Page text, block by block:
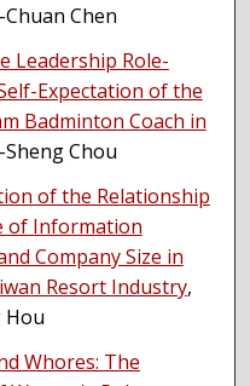
Chuan Chen
Leadership Role-
Expectation of the
Badminton Coach in
Sheng Chou
of the Relationship
of Information
Company Size in
Resort Industry,
Hou
Whores: The